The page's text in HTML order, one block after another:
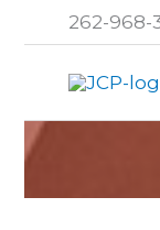
content
262-968-